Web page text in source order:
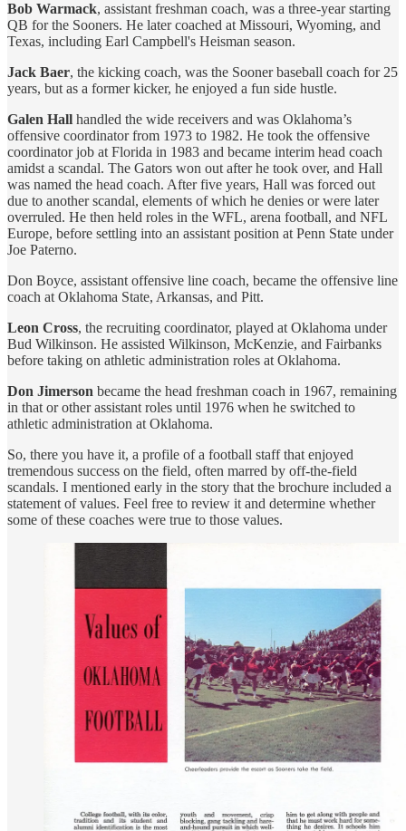
Bob Warmack, assistant freshman coach, was a three-year starting
QB for the Sooners. He later coached at Missouri, Wyoming, and
Texas, including Earl Campbell's Heisman season.
Jack Baer, the kicking coach, was the Sooner baseball coach for 25
years, but as a former kicker, he enjoyed a fun side hustle.
Galen Hall handled the wide receivers and was Oklahoma’s
offensive coordinator from 1973 to 1982. He took the offensive
coordinator job at Florida in 1983 and became interim head coach
amidst a scandal. The Gators won out after he took over, and Hall
was named the head coach. After five years, Hall was forced out
due to another scandal, elements of which he denies or were later
overruled. He then held roles in the WFL, arena football, and NFL
Europe, before settling into an assistant position at Penn State under
Joe Paterno.
Don Boyce, assistant offensive line coach, became the offensive line
coach at Oklahoma State, Arkansas, and Pitt.
Leon Cross, the recruiting coordinator, played at Oklahoma under
Bud Wilkinson. He assisted Wilkinson, McKenzie, and Fairbanks
before taking on athletic administration roles at Oklahoma.
Don Jimerson became the head freshman coach in 1967, remaining
in that or other assistant roles until 1976 when he switched to
athletic administration at Oklahoma.
So, there you have it, a profile of a football staff that enjoyed
tremendous success on the field, often marred by off-the-field
scandals. I mentioned early in the story that the brochure included a
statement of values. Feel free to review it and determine whether
some of these coaches were true to those values.